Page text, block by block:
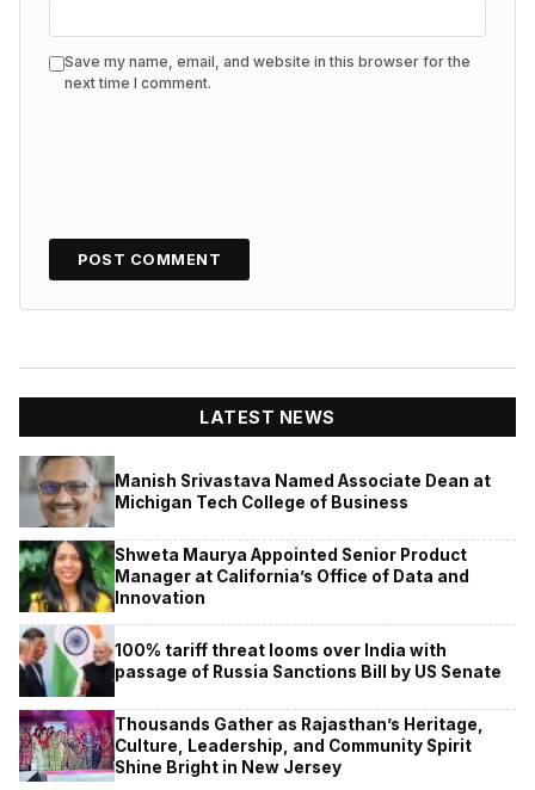
Save my name, email, and website in this browser for the
next time I comment.
LATEST NEWS
Manish Srivastava Named Associate Dean at
Michigan Tech College of Business
Shweta Maurya Appointed Senior Product
Manager at California’s Office of Data and
Innovation
100% tariff threat looms over India with
passage of Russia Sanctions Bill by US Senate
Thousands Gather as Rajasthan’s Heritage,
Culture, Leadership, and Community Spirit
Shine Bright in New Jersey